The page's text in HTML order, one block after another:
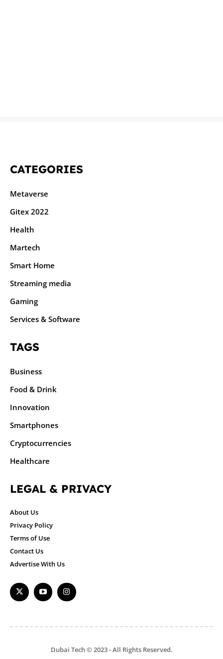
CATEGORIES
Metaverse
Gitex 2022
Health
Martech
Smart Home
Streaming media
Gaming
Services & Software
TAGS
Business
Food & Drink
Innovation
Smartphones
Cryptocurrencies
Healthcare
LEGAL & PRIVACY
About Us
Privacy Policy
Terms of Use
Contact Us
Advertise With Us
Dubai Tech © 2023 - All Rights Reserved.